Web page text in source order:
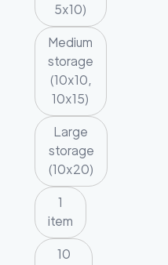
5x10)
Medium
storage
(10x10,
10x15)
Large
storage
(10x20)
1
item
10